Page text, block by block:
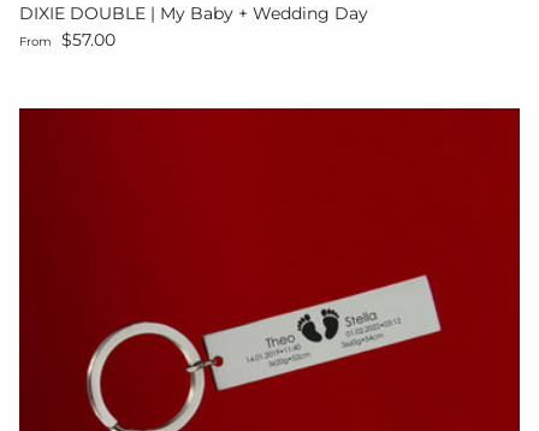
DIXIE DOUBLE | My Baby + Wedding Day
Regular price
From $57.00